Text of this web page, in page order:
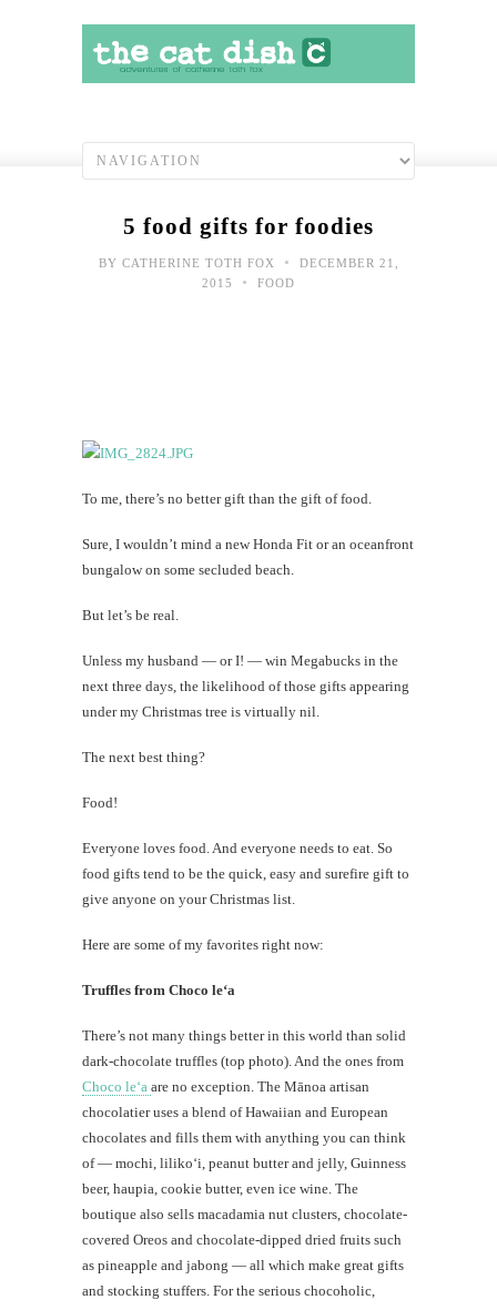
5 food gifts for foodies
BY CATHERINE TOTH FOX •
DECEMBER 21,
2015
• FOOD
To me, there’s no better gift than the gift of food.
Sure, I wouldn’t mind a new Honda Fit or an oceanfront
bungalow on some secluded beach.
But let’s be real.
Unless my husband — or I! — win Megabucks in the
next three days, the likelihood of those gifts appearing
under my Christmas tree is virtually nil.
The next best thing?
Food!
Everyone loves food. And everyone needs to eat. So
food gifts tend to be the quick, easy and surefire gift to
give anyone on your Christmas list.
Here are some of my favorites right now:
Truffles from Choco le‘a
There’s not many things better in this world than solid
dark-chocolate truffles (top photo). And the ones from
Choco le‘a are no exception. The Mānoa artisan
chocolatier uses a blend of Hawaiian and European
chocolates and fills them with anything you can think
of — mochi, liliko‘i, peanut butter and jelly, Guinness
beer, haupia, cookie butter, even ice wine. The
boutique also sells macadamia nut clusters, chocolate-
covered Oreos and chocolate-dipped dried fruits such
as pineapple and jabong — all which make great gifts
and stocking stuffers. For the serious chocoholic,